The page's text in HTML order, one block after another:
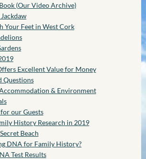
(Our Video Archive)
Your Feet in West Cork
Excellent Value for Money
Questions
& Environment
our Guests
History Research in 2019
Beach
DNA for Family History?
Test Results